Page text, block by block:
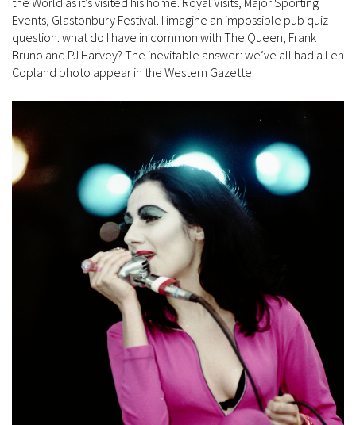
Events, Glastonbury Festival. I imagine an impossible pub quiz
question: what do I have in common with The Queen, Frank
Bruno and PJ Harvey? The inevitable answer: we’ve all had a Len
Copland photo appear in the Western Gazette.